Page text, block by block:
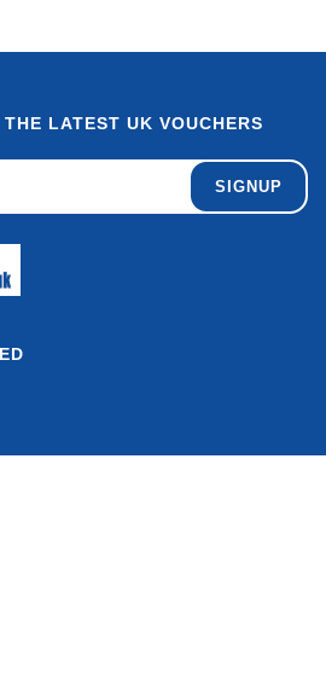
LATEST UK VOUCHERS
SIGNUP